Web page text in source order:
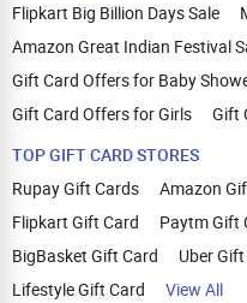
Flipkart Big Billion Days Sale
Amazon Great Indian Festival
Gift Card Offers for Baby
Gift Card Offers for Girls
Gift
TOP GIFT CARD STORES
Rupay Gift Cards
Amazon
Flipkart Gift Card
Paytm Gift
BigBasket Gift Card
Uber
Lifestyle Gift Card
View All